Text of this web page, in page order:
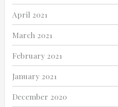
April 2021
March 2021
February 2021
January 2021
December 2020